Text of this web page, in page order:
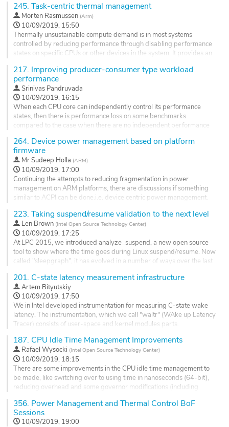
page
to fulfill.
The purpose of the this topic is to discuss what level guarantees the
kernel should provide. Should the kernel have a...
Go
to
page
245. Task-centric thermal management
Morten Rasmussen (Arm)
10/09/2019, 15:50
Thermally unsustainable compute demand is in most systems
controlled by reducing performance through disabling performance
states on specific CPUs or other devices in the system. It provides an
doesn't take the actual workload into account which could be better
served if the performance caps were applied differently.
The...
Go
to
contribution
217. Improving producer-consumer type workload
performance
Srinivas Pandruvada
10/09/2019, 16:15
When each CPU core can independently control its performance
states, then there is performance loss on some benchmarks
compared to the case when there are no independent performance
when a producer thread wakes a consumer thread: One sending
some hints like we do for IO boost or give boost PELT utilization. But
there is a...
Go
to
contribution
264. Device power management based on platform
firmware
MrSudeep Holla (ARM)
10/09/2019, 17:00
Continuing the attempts to reducing fragmentation in power
management on ARM platforms, there are discussions if something
similar to ACPI can be done.i.e. device centric power management.
Currently, a device has power, performance, reset, and clock
domains associated with it. SCMI provides interface to deal with
these domains directly. This was simpler approach to start with the
SCMI...
Go
contribution
page
223. Taking suspend/resume validation to the next level
Len Brown (Intel Open Source Technology Center)
10/09/2019, 17:25
At LPC 2015, we introduced analyze_suspend, a new open source
tool to show where the time goes during Linux suspend/resume. Now
called "sleepgraph", it has evolved in a number of ways over the last
we use for suspend/resume endurance testing.
Endurance testing has allowed us to identify, track, report and
sometimes fix...
Go
contribution
page
201. C-state latency measurement infrastructure
Artem Bityutskiy
10/09/2019, 17:50
We in Intel developed instrumentation for measuring C-state wake
latency. The instrumentation, which we call "waltr" (WAke up Latency
Tracer) consists of user-space and kernel modules parts.
In principle, waltr works by scheduling delayed interrupts and
measuring the wake latency close to the x86 'mwait' x86 instruction.
This requires an external device equipped with high precision clock
and...
Go
contribution
page
187. CPU Idle Time Management Improvements
Rafael Wysocki (Intel Open Source Technology Center)
10/09/2019, 18:15
There are some improvements in the CPU idle time management to
be made, like switching over to using time in nanoseconds (64-bit),
reducing overhead and some governor modifications (including
discussed.
Go
356. Power Management and Thermal Control BoF
Sessions
10/09/2019, 19:00